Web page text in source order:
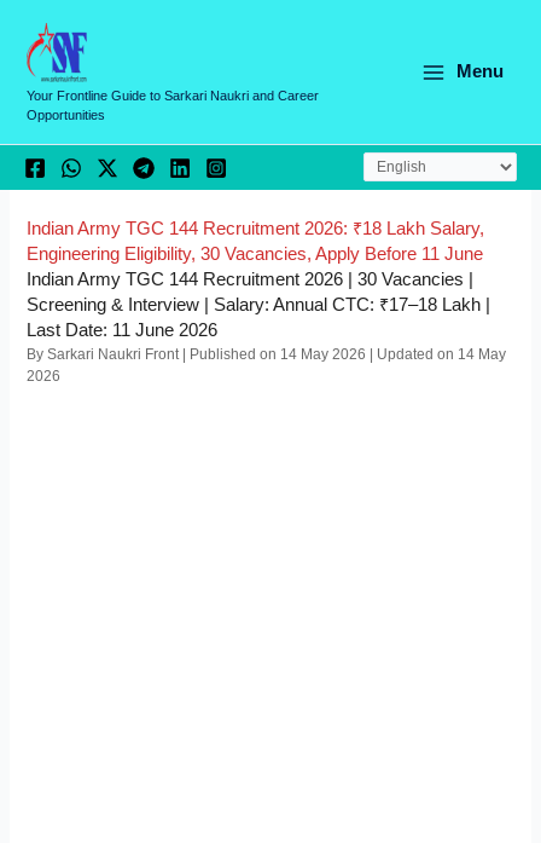
content
Your Frontline Guide to Sarkari Naukri and Career
Opportunities
Menu
Indian Army TGC 144 Recruitment 2026: ₹18 Lakh Salary,
Engineering Eligibility, 30 Vacancies, Apply Before 11 June
Indian Army TGC 144 Recruitment 2026 | 30 Vacancies |
Screening & Interview | Salary: Annual CTC: ₹17–18 Lakh |
Last Date: 11 June 2026
By Sarkari Naukri Front | Published on 14 May 2026 | Updated on 14 May
2026
a
e
g
o
r
i
e
s